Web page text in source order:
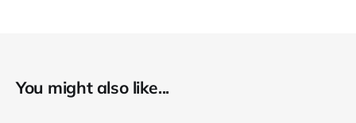
You might also like...